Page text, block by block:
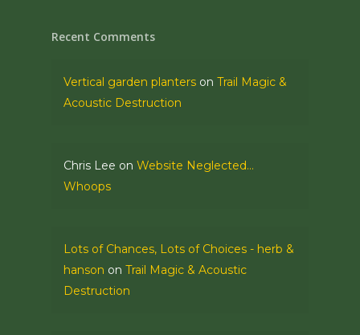
Recent Comments
Vertical garden planters on Trail Magic &
Acoustic Destruction
Chris Lee on Website Neglected…
Whoops
Lots of Chances, Lots of Choices - herb &
hanson on Trail Magic & Acoustic
Destruction